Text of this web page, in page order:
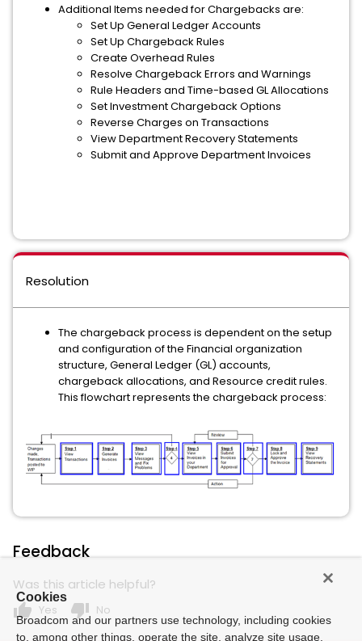
Additional Items needed for Chargebacks are:
Set Up General Ledger Accounts
Set Up Chargeback Rules
Create Overhead Rules
Resolve Chargeback Errors and Warnings
Rule Headers and Time-based GL Allocations
Set Investment Chargeback Options
Reverse Charges on Transactions
View Department Recovery Statements
Submit and Approve Department Invoices
Resolution
The chargeback process is dependent on the setup
and configuration of the Financial organization
structure, General Ledger (GL) accounts,
chargeback allocations, and Resource credit rules.
This flowchart represents the chargeback process:
Feedback
Was this article helpful?
thumb_up Yes thumb_down No
Cookies
Broadcom and our partners use technology, including cookies
to, among other things, operate the site, analyze site usage,